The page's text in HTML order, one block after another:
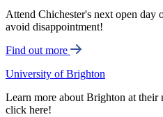
Attend Chichester's next open
avoid disappointment!
Find out more
University of Brighton
Learn more about Brighton at
click here!